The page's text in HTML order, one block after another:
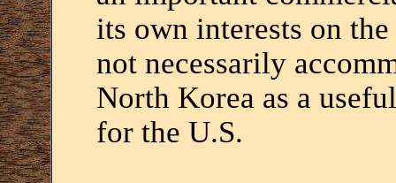
its own interests on
not necessarily
North Korea as a
for the U.S.